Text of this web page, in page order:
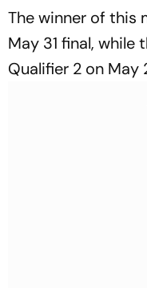
The winner of this
May 31 final, while
Qualifier 2 on May